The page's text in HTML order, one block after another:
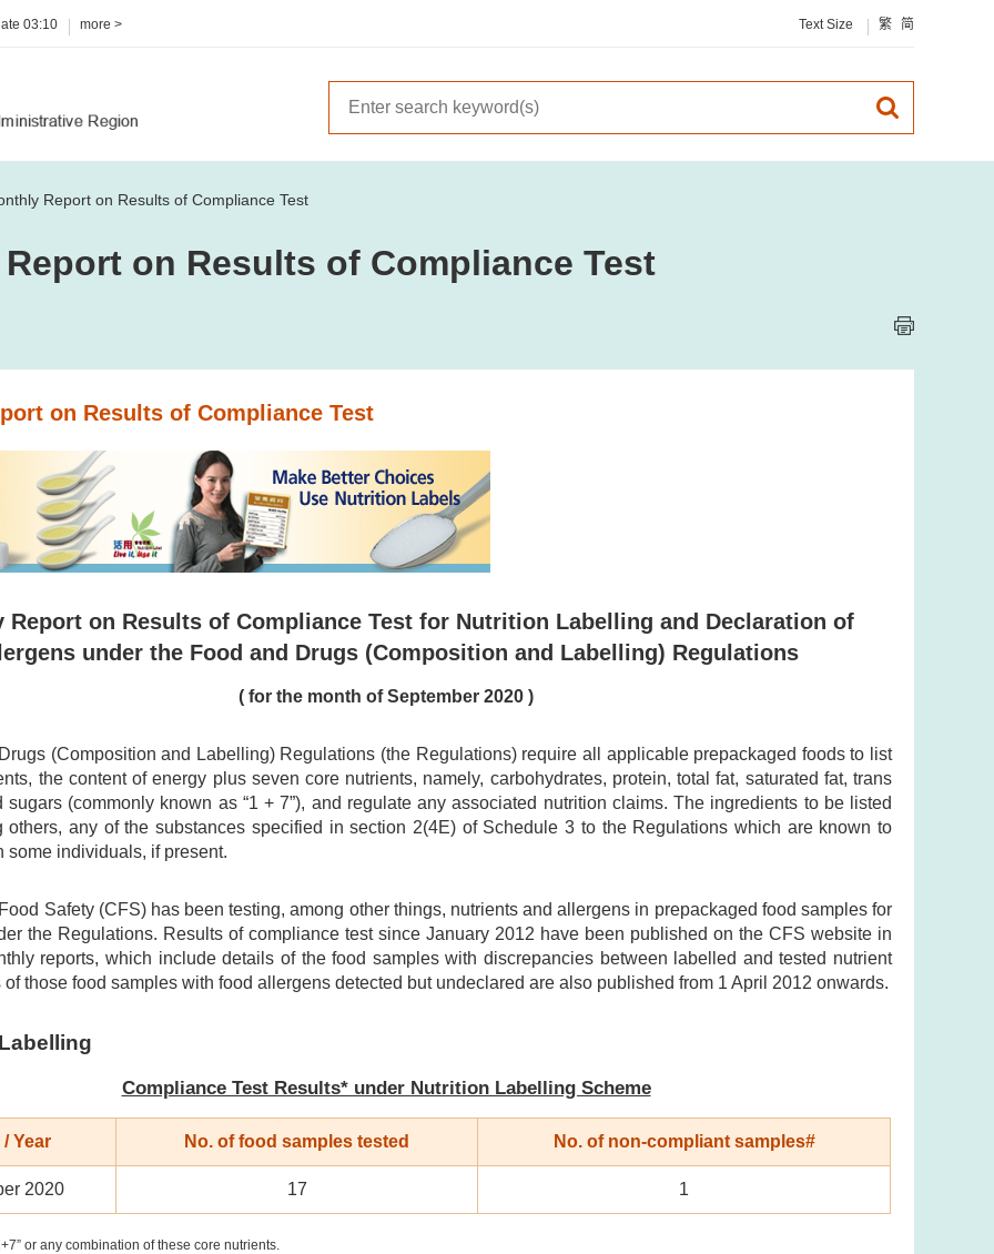
03:10 more > Text Size 繁 简
Report on Results of Compliance Test
on Results of Compliance Test
on Results of Compliance Test
Report on Results of Compliance Test for Nutrition Labelling and Declaration of
under the Food and Drugs (Composition and Labelling) Regulations
( for the month of September 2020 )
(Composition and Labelling) Regulations (the Regulations) require all applicable prepackaged foods to list
the content of energy plus seven core nutrients, namely, carbohydrates, protein, total fat, saturated fat, trans
sugars (commonly known as “1 + 7”), and regulate any associated nutrition claims. The ingredients to be listed
others, any of the substances specified in section 2(4E) of Schedule 3 to the Regulations which are known to
some individuals, if present.
Safety (CFS) has been testing, among other things, nutrients and allergens in prepackaged food samples for
the Regulations. Results of compliance test since January 2012 have been published on the CFS website in
reports, which include details of the food samples with discrepancies between labelled and tested nutrient
those food samples with food allergens detected but undeclared are also published from 1 April 2012 onwards.
Compliance Test Results* under Nutrition Labelling Scheme
Year No. of food samples tested No. of non-compliant samples#
2020 17 1
or any combination of these core nutrients.